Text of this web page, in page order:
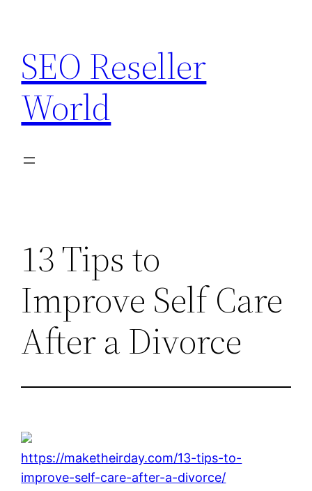
content
SEO Reseller
World
13 Tips to
Improve Self Care
After a Divorce
https://maketheirday.com/13-tips-to-
improve-self-care-after-a-divorce/